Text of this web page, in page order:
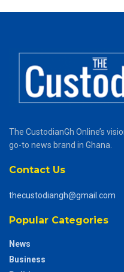
The CustodianGh Online’s
go-to news brand in Ghana.
Contact Us
thecustodiangh@gmail.com
Popular Categories
News
Business